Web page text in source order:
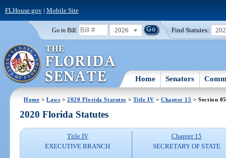
FLHouse.gov| Mobile Site
Go to Bill: 2026 Find Statutes:
Home Senators
Home >Laws >2020 Florida Statutes > Title IV > Chapter 15 > Section
2020 Florida Statutes
Title IV
EXECUTIVE BRANCH
Chapter 15
SECRETARY OF STATE